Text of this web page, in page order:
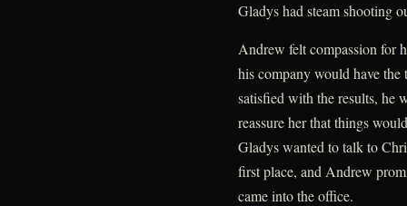
Gladys had steam shooting
Andrew felt compassion for
his company would have the
satisfied with the results, he
reassure her that things
Gladys wanted to talk to
first place, and Andrew
came into the office.